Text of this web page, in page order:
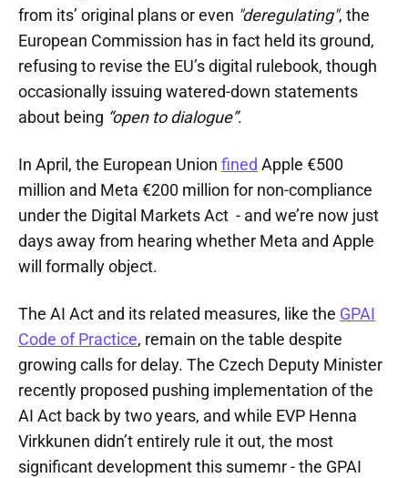
from its’ original plans or even "deregulating", the
European Commission has in fact held its ground,
refusing to revise the EU’s digital rulebook, though
occasionally issuing watered-down statements
about being “open to dialogue”.
In April, the European Union fined Apple €500
million and Meta €200 million for non-compliance
under the Digital Markets Act - and we’re now just
days away from hearing whether Meta and Apple
will formally object.
The AI Act and its related measures, like the GPAI
Code of Practice, remain on the table despite
growing calls for delay. The Czech Deputy Minister
recently proposed pushing implementation of the
AI Act back by two years, and while EVP Henna
Virkkunen didn’t entirely rule it out, the most
significant development this sumemr - the GPAI